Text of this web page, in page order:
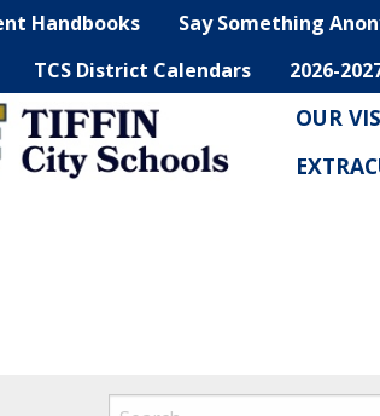
Handbooks Say Something
TCS District Calendars 2026-
OUR